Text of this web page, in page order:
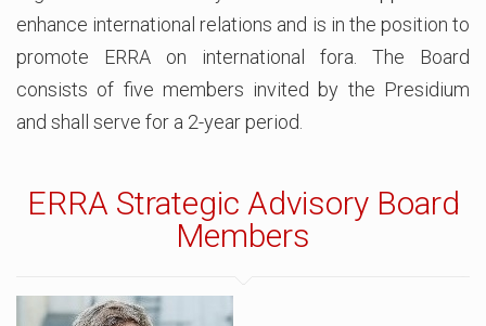
enhance international relations and is in the position to
promote ERRA on international fora. The Board
consists of five members invited by the Presidium
and shall serve for a 2-year period.
ERRA Strategic Advisory Board
Members